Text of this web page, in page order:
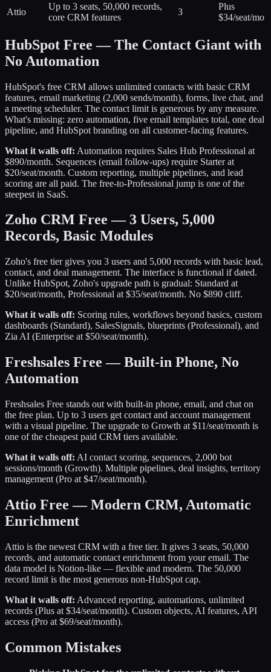
Attio
Up to 3 seats, 50,000 records,
core CRM features
3
Plus
$34/seat/mo
HubSpot Free — The Contact Giant with
No Automation
HubSpot's free CRM allows unlimited contacts with basic CRM
features, email marketing (2,000 sends/month), forms, live chat, and
a meeting scheduler. The contact limit is generous by any measure.
What's missing: zero automation, five email templates total, one deal
pipeline, and HubSpot branding on all customer-facing features.
What it walls off: Automation requires Sales Hub Professional at
$890/month. Sequences (email follow-ups) require Starter at
$20/seat/month. Custom reporting, multiple pipelines, and lead
scoring are all paid. The free-to-Professional jump is one of the
steepest in SaaS.
Zoho CRM Free — 3 Users, 5,000
Records, Basic Modules
Zoho's free tier gives you 3 users and 5,000 records with basic lead,
contact, and deal management. The interface is functional if dated.
Unlike HubSpot, Zoho's upgrade path is gradual: Standard at
$20/seat/month, Professional at $35/seat/month. No $890 cliff.
What it walls off: Scoring rules, workflows beyond basics, custom
dashboards (Standard), SalesSignals, blueprints (Professional), and
Zia AI (Enterprise at $50/seat/month).
Freshsales Free — Built-in Phone, No
Automation
Freshsales Free stands out with built-in phone, email, and chat on
the free plan. Up to 3 users get contact and account management
with a visual pipeline. The upgrade to Growth at $11/seat/month is
one of the cheapest paid CRM tiers available.
What it walls off: AI contact scoring, sequences, 2,000 bot
sessions/month (Growth). Multiple pipelines, deal insights, territory
management (Pro at $47/seat/month).
Attio Free — Modern CRM, Automatic
Enrichment
Attio is the newest CRM with a free tier. It gives 3 seats, 50,000
records, and automatic contact enrichment from your email. The
data model is Notion-like — flexible and modern. The 50,000
record limit is the most generous non-HubSpot cap.
What it walls off: Advanced reporting, automations, unlimited
records (Plus at $34/seat/month). Custom objects, AI features, API
access (Pro at $69/seat/month).
Common Mistakes